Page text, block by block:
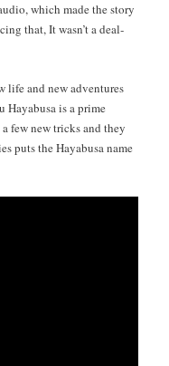
which made the sto­ry
that, It was­n’t a deal­
life and new adven­tures
Hayabusa is a prime
few new tricks and they
puts the Hayabusa name